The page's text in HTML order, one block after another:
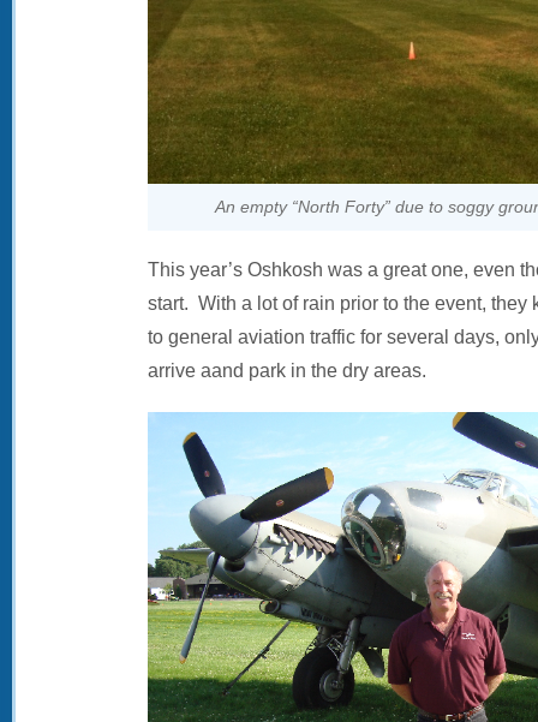
An empty “North Forty” due to soggy
This year’s Oshkosh was a great one, even
start. With a lot of rain prior to the event, they
to general aviation traffic for several days,
arrive aand park in the dry areas.